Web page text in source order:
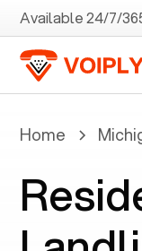
Available 24/7/
Home